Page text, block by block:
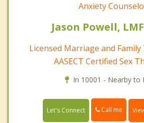
Anxiety
Jason Powell,
Licensed Marriage and
AASECT Certified Sex
In 10001 - Nearby to
Let's Connect Call me